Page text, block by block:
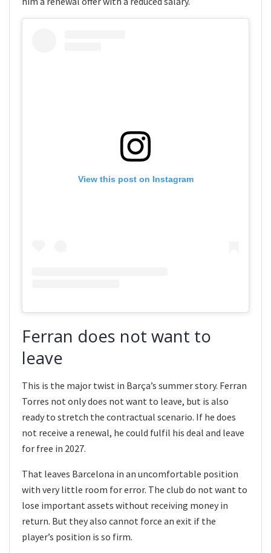
View this post on Instagram
Ferran does not want to
leave
This is the major twist in Barça’s summer story. Ferran
Torres not only does not want to leave, but is also
ready to stretch the contractual scenario. If he does
not receive a renewal, he could fulfil his deal and leave
for free in 2027.
That leaves Barcelona in an uncomfortable position
with very little room for error. The club do not want to
lose important assets without receiving money in
return. But they also cannot force an exit if the
player’s position is so firm.